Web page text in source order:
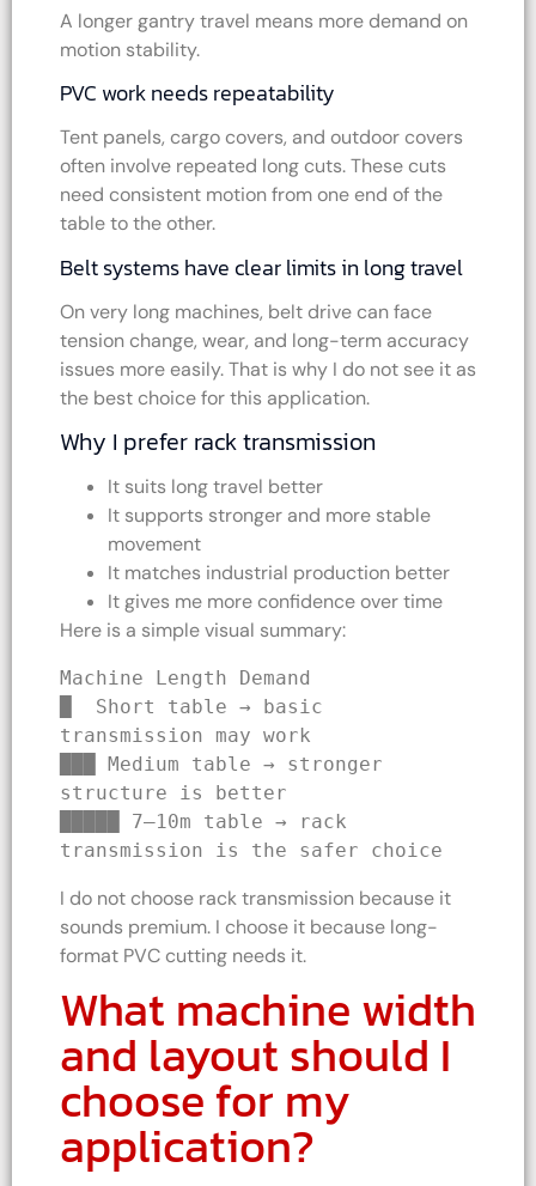
A longer gantry travel means more demand on
motion stability.
PVC work needs repeatability
Tent panels, cargo covers, and outdoor covers
often involve repeated long cuts. These cuts
need consistent motion from one end of the
table to the other.
Belt systems have clear limits in long travel
On very long machines, belt drive can face
tension change, wear, and long-term accuracy
issues more easily. That is why I do not see it as
the best choice for this application.
Why I prefer rack transmission
It suits long travel better
It supports stronger and more stable
movement
It matches industrial production better
It gives me more confidence over time
Here is a simple visual summary:
Machine Length Demand
█  Short table → basic
transmission may work
███ Medium table → stronger
structure is better
█████ 7–10m table → rack
transmission is the safer choice
I do not choose rack transmission because it
sounds premium. I choose it because long-
format PVC cutting needs it.
What machine width
and layout should I
choose for my
application?